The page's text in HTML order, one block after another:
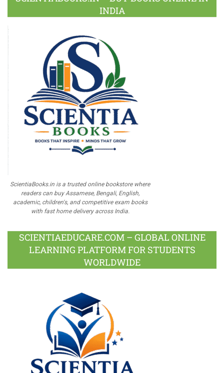
INDIA
ScientiaBooks.in is a trusted online bookstore where
readers can buy Assamese, Bengali, English,
academic, children's, and competitive exam books
with fast home delivery across India.
SCIENTIAEDUCARE.COM – GLOBAL ONLINE
LEARNING PLATFORM FOR STUDENTS
WORLDWIDE